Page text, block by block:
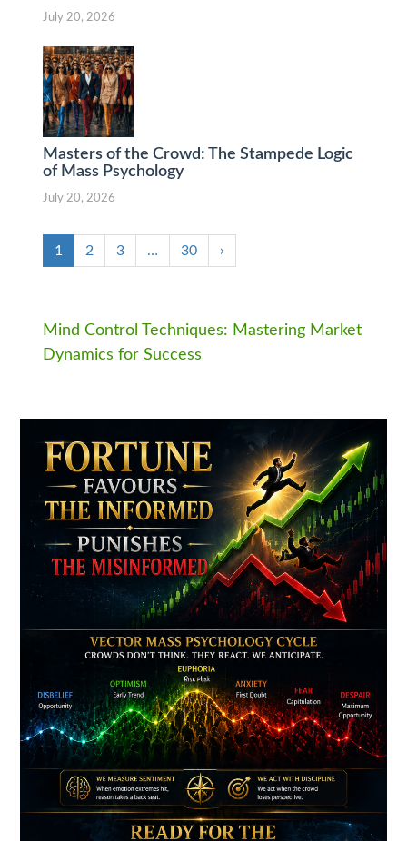
July 20, 2026
Masters of the Crowd: The Stampede Logic
of Mass Psychology
July 20, 2026
1 2 3 … 30 ›
Mind Control Techniques: Mastering Market
Dynamics for Success